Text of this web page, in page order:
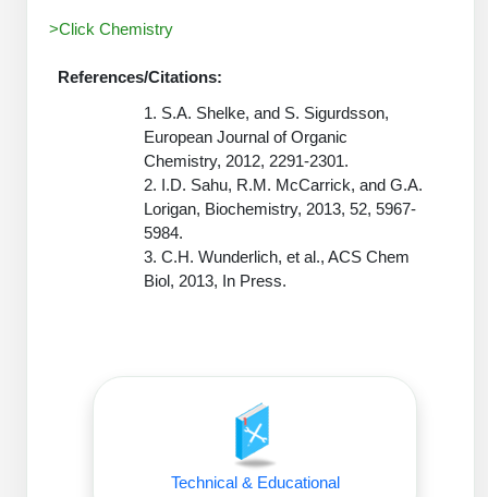
Therapeutic Modalities
Tissue & Receptor Targeting
Cellular Uptake & Intracellular Delivery
Oligo–Macromolecule Conjugates
Oligo-Drug Conjugates (ODCs)
Advanced Chemistries Platforms
Advanced Oligo Architecture
Peptide Analytical Services
Specialized Peptide Synthesis Overview
Multivalent Controlled Peptides
Constrained Peptides
Advanced Design & Discovery
>Click Chemistry
References/Citations:
1. S.A. Shelke, and S. Sigurdsson,
European Journal of Organic
Chemistry, 2012, 2291-2301.
2. I.D. Sahu, R.M. McCarrick, and G.A.
Lorigan, Biochemistry, 2013, 52, 5967-
5984.
3. C.H. Wunderlich, et al., ACS Chem
Biol, 2013, In Press.
Technical & Educational